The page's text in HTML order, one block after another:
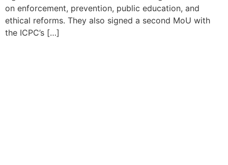
on enforcement, prevention, public education, and
ethical reforms. They also signed a second MoU with
the ICPC’s […]